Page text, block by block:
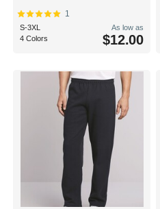
1
S-3XL
4 Colors
As low as
$12.00